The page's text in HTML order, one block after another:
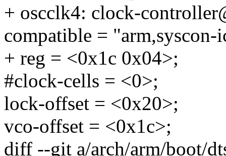
+ oscclk4: clock-
compatible = "arm,syscon-
+ reg = <0x1c 0x04>;
#clock-cells = <0>;
lock-offset = <0x20>;
vco-offset = <0x1c>;
diff --git a/arch/arm/boot/